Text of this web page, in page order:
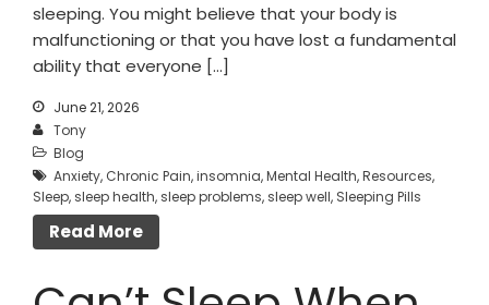
sleeping. You might believe that your body is
malfunctioning or that you have lost a fundamental
ability that everyone […]
June 21, 2026
Tony
Blog
Anxiety, Chronic Pain,insomnia,Mental Health,Resources,
Sleep,sleep health,sleep problems,sleep well, Sleeping Pills
Read More